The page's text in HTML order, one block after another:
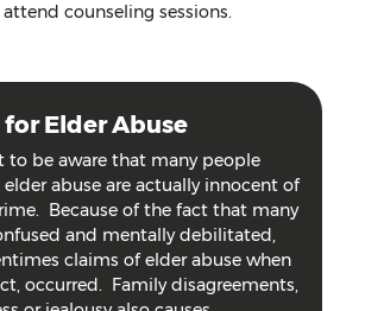
counseling sessions.
for Elder Abuse
to be aware that many people
abuse are actually innocent of
Because of the fact that many
and mentally debilitated,
claims of elder abuse when
occurred. Family disagreements,